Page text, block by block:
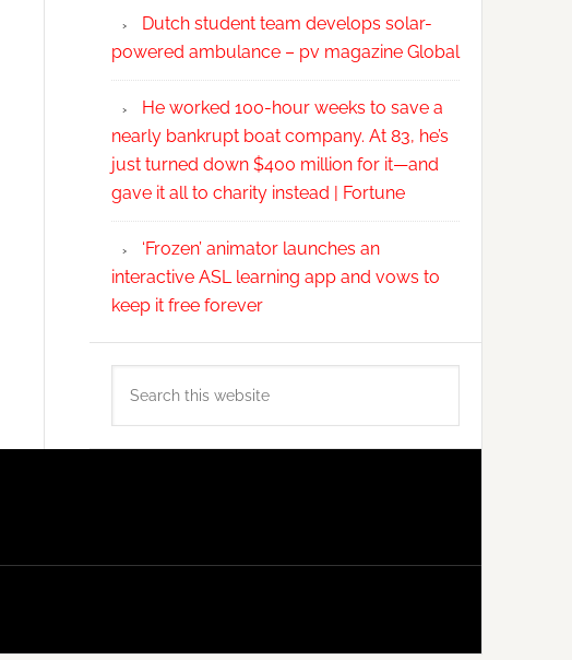
Dutch student team develops solar-
powered ambulance – pv magazine Global
He worked 100-hour weeks to save a
nearly bankrupt boat company. At 83, he’s
just turned down $400 million for it—and
gave it all to charity instead | Fortune
‘Frozen’ animator launches an
interactive ASL learning app and vows to
keep it free forever
this